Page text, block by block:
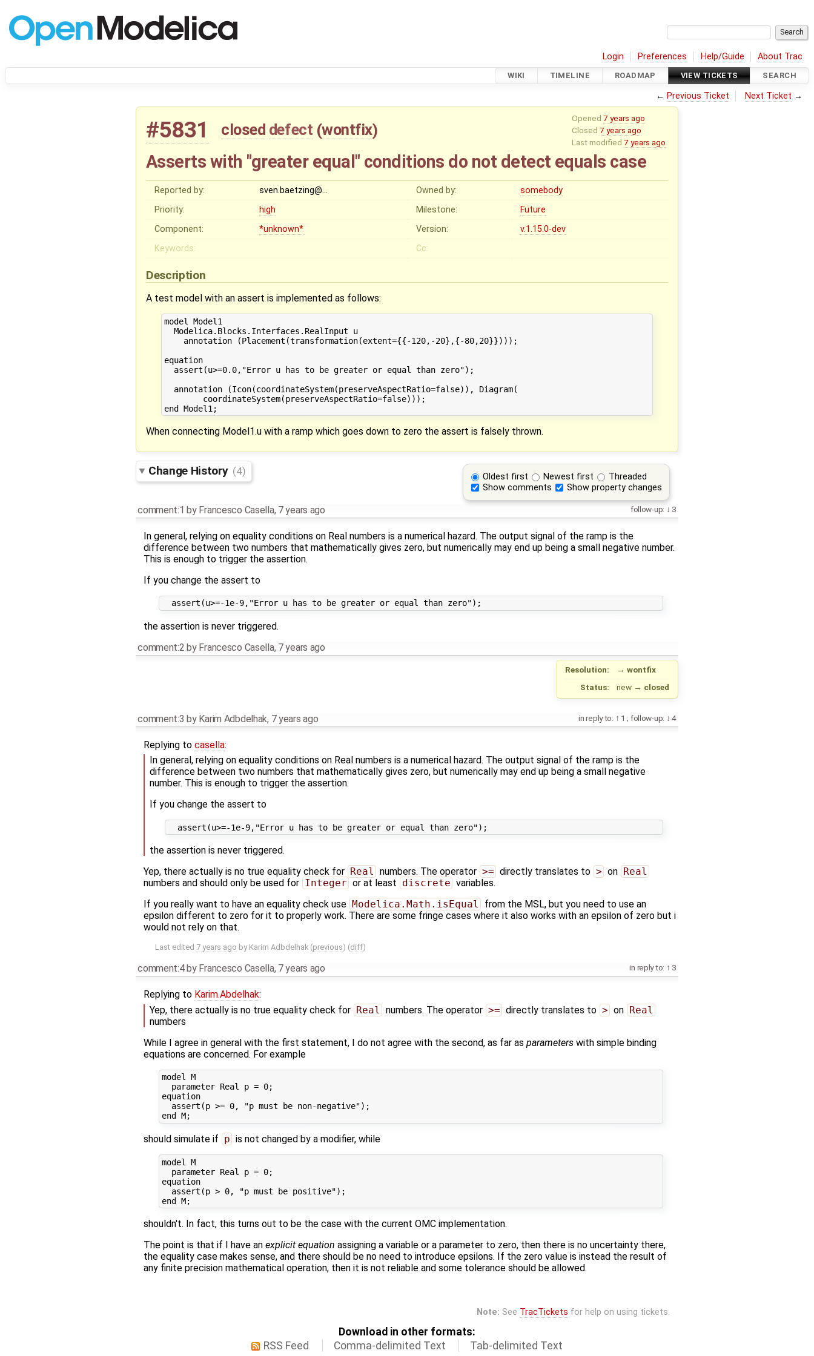
Login Preferences Help/Guide About Trac
WIKI TIMELINE ROADMAP VIEW TICKETS SEARCH
← Previous Ticket Next Ticket →
Opened 7 years ago
Closed 7 years ago
Last modified 7 years ago
#5831 closed defect (wontfix)
Asserts with "greater equal" conditions do not detect equals case
Reported by: sven.baetzing@… Owned by:
somebody
Priority:
high Milestone:
Future
Component:
*unknown* Version:
v.1.15.0-dev
Keywords:
Cc:
Description
A test model with an assert is implemented as follows:
model Model1
  Modelica.Blocks.Interfaces.RealInput u
    annotation (Placement(transformation(extent={{-120,-20},{-80,20}})));
equation
  assert(u>=0.0,"Error u has to be greater or equal than zero");
  annotation (Icon(coordinateSystem(preserveAspectRatio=false)), Diagram(
        coordinateSystem(preserveAspectRatio=false)));
When connecting Model1.u with a ramp which goes down to zero the assert is falsely thrown.
Oldest first Newest first
Threaded
Show comments
Show property changes
Change History (4)
follow-up: 3
comment:1 by Francesco Casella, 7 years ago
In general, relying on equality conditions on Real numbers is a numerical hazard. The output signal of the ramp is the
difference between two numbers that mathematically gives zero, but numerically may end up being a small negative number.
This is enough to trigger the assertion.
If you change the assert to
the assertion is never triggered.
comment:2 by Francesco Casella, 7 years ago
Resolution: → wontfix
Status:
new → closed
in reply to: 1 ; follow-up: 4
comment:3 by Karim Adbdelhak, 7 years ago
Replying to casella:
In general, relying on equality conditions on Real numbers is a numerical hazard. The output signal of the ramp is the
difference between two numbers that mathematically gives zero, but numerically may end up being a small negative
number. This is enough to trigger the assertion.
If you change the assert to
the assertion is never triggered.
Yep, there actually is no true equality check for Real numbers. The operator >= directly translates to > on Real
numbers and should only be used for Integer or at least discrete variables.
If you really want to have an equality check use Modelica.Math.isEqual
from the MSL, but you need to use an
epsilon different to zero for it to properly work. There are some fringe cases where it also works with an epsilon of zero but i
would not rely on that.
Last edited 7 years ago by Karim Adbdelhak (previous) (diff)
in reply to: 3
comment:4 by Francesco Casella, 7 years ago
Replying to Karim.Abdelhak:
Yep, there actually is no true equality check for Real numbers. The operator >= directly translates to > on Real
numbers
While I agree in general with the first statement, I do not agree with the second, as far as parameterswith simple binding
equations are concerned. For example
model M
  parameter Real p = 0;
equation
  assert(p >= 0, "p must be non-negative");
should simulate if p is not changed by a modifier, while
model M
  parameter Real p = 0;
equation
  assert(p > 0, "p must be positive");
shouldn't. In fact, this turns out to be the case with the current OMC implementation.
The point is that if I have an explicit equation assigning a variable or a parameter to zero, then there is no uncertainty there,
the equality case makes sense, and there should be no need to introduce epsilons. If the zero value is instead the result of
any finite precision mathematical operation, then it is not reliable and some tolerance should be allowed.
Note: See TracTickets for help on using tickets.
Download in other formats:
RSS Feed
Comma-delimited Text Tab-delimited Text